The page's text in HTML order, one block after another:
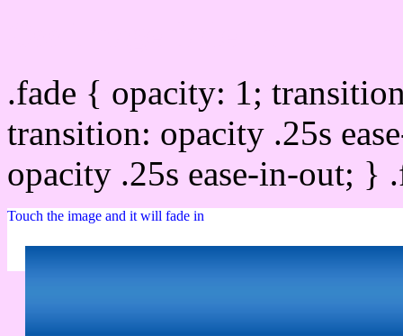
.fade { opacity: 1;
transition: opacity .25s
opacity .25s ease-in-out;
Touch the image and it will fade in